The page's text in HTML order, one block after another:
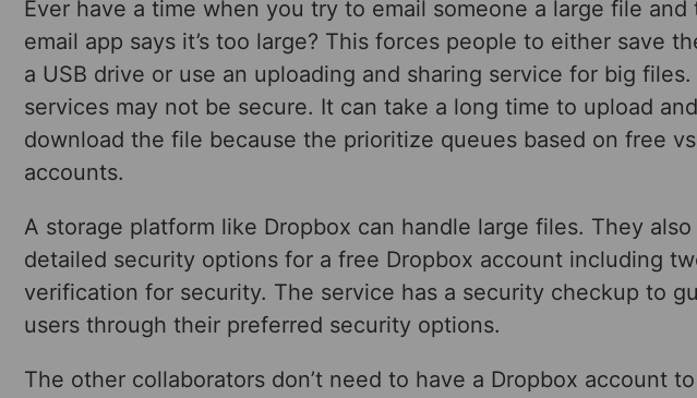
Ever have a time when you try to email someone a large file and
email app says it’s too large? This forces people to either save
a USB drive or use an uploading and sharing service for big files.
services may not be secure. It can take a long time to upload and
download the file because the prioritize queues based on free
accounts.
A storage platform like Dropbox can handle large files. They
detailed security options for a free Dropbox account including
verification for security. The service has a security checkup to
users through their preferred security options.
The other collaborators don’t need to have a Dropbox account